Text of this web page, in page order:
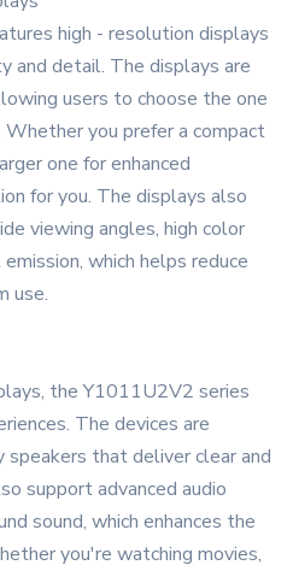
high - resolution displays
and detail. The displays are
users to choose the one
you prefer a compact
one for enhanced
for you. The displays also
viewing angles, high color
which helps reduce
use.
the Y1011U2V2 series
The devices are
that deliver clear and
support advanced audio
sound, which enhances the
you're watching movies,